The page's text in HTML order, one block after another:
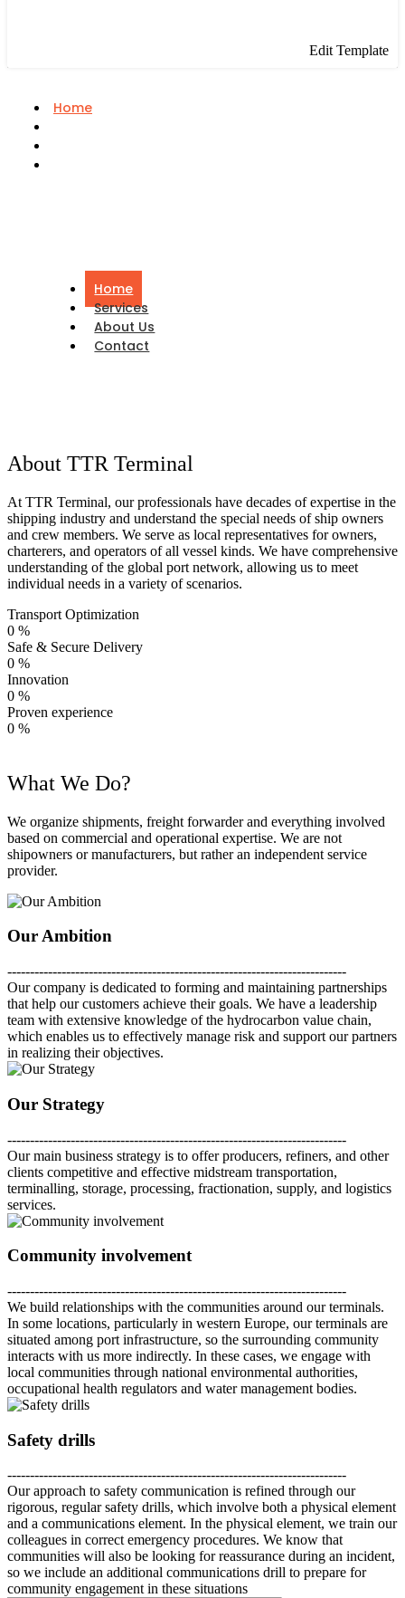
Edit Template
Home
Home
Services
About Us
Contact
About TTR Terminal
At TTR Terminal, our professionals have decades of expertise in the
shipping industry and understand the special needs of ship owners
and crew members. We serve as local representatives for owners,
charterers, and operators of all vessel kinds. We have comprehensive
understanding of the global port network, allowing us to meet
individual needs in a variety of scenarios.
Transport Optimization
0 %
Safe & Secure Delivery
0 %
Innovation
0 %
Proven experience
0 %
What We Do?
We organize shipments, freight forwarder and everything involved
based on commercial and operational expertise. We are not
shipowners or manufacturers, but rather an independent service
provider.
Our Ambition
---------------------------------------------------------------------------
Our company is dedicated to forming and maintaining partnerships
that help our customers achieve their goals. We have a leadership
team with extensive knowledge of the hydrocarbon value chain,
which enables us to effectively manage risk and support our partners
in realizing their objectives.
Our Strategy
---------------------------------------------------------------------------
Our main business strategy is to offer producers, refiners, and other
clients competitive and effective midstream transportation,
terminalling, storage, processing, fractionation, supply, and logistics
services.
Community involvement
---------------------------------------------------------------------------
We build relationships with the communities around our terminals.
In some locations, particularly in western Europe, our terminals are
situated among port infrastructure, so the surrounding community
interacts with us more indirectly. In these cases, we engage with
local communities through national environmental authorities,
occupational health regulators and water management bodies.
Safety drills
---------------------------------------------------------------------------
Our approach to safety communication is refined through our
rigorous, regular safety drills, which involve both a physical element
and a communications element. In the physical element, we train our
colleagues in correct emergency procedures. We know that
communities will also be looking for reassurance during an incident,
so we include an additional communications drill to prepare for
community engagement in these situations